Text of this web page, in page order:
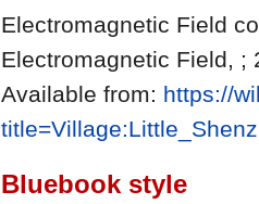
Electromagnetic Field
Electromagnetic Field, ;
Available from: https://
Bluebook style